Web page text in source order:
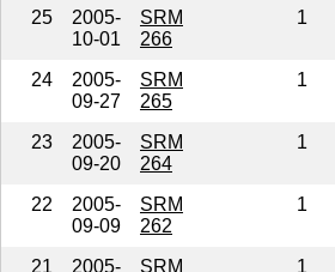
25
2005-
10-01
SRM
266
1
24
2005-
09-27
SRM
265
1
23
2005-
09-20
SRM
264
1
22
2005-
09-09
SRM
262
1
21 2005- SRM 1